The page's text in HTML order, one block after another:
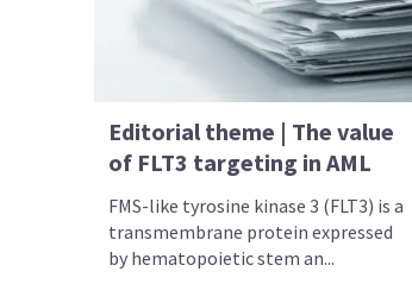
Editorial theme | The value
of FLT3 targeting in AML
FMS-like tyrosine kinase 3 (FLT3) is a
transmembrane protein expressed
by hematopoietic stem an...